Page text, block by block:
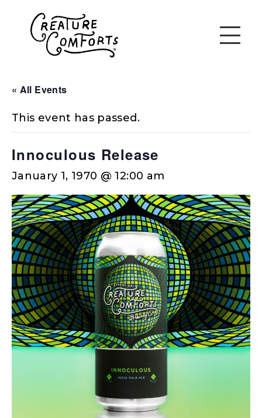
« All Events
This event has passed.
Innoculous Release
January 1, 1970 @ 12:00 am